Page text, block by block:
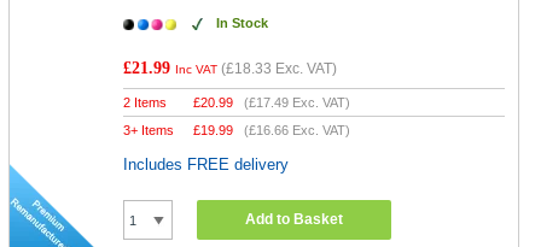
In Stock
£21.99 Inc VAT (£18.33 Exc. VAT)
2 Items £20.99 (£17.49 Exc. VAT)
3+ Items
£19.99 (£16.66 Exc. VAT)
Includes FREE delivery
Add to Basket